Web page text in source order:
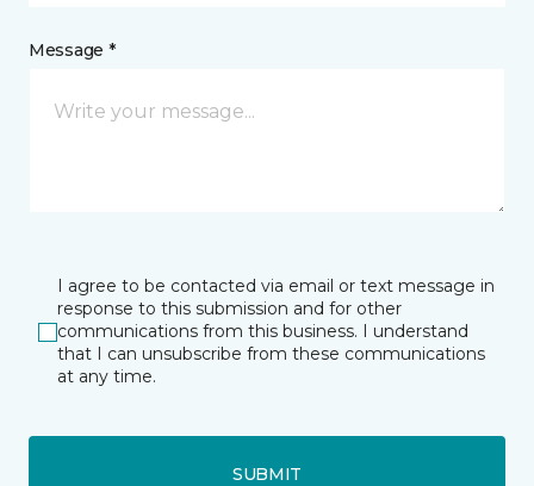
Message *
I agree to be contacted via email or text message in
response to this submission and for other
communications from this business. I understand
that I can unsubscribe from these communications
at any time.
SUBMIT